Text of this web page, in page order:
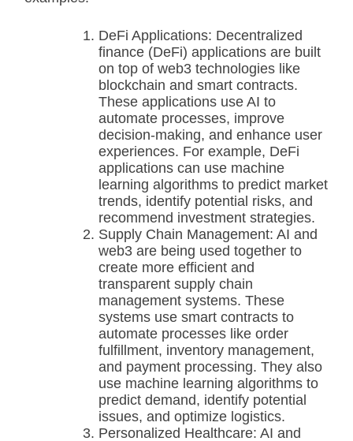
DeFi Applications: Decentralized
finance (DeFi) applications are built
on top of web3 technologies like
blockchain and smart contracts.
These applications use AI to
automate processes, improve
decision-making, and enhance user
experiences. For example, DeFi
applications can use machine
learning algorithms to predict market
trends, identify potential risks, and
recommend investment strategies.
Supply Chain Management: AI and
web3 are being used together to
create more efficient and
transparent supply chain
management systems. These
systems use smart contracts to
automate processes like order
fulfillment, inventory management,
and payment processing. They also
use machine learning algorithms to
predict demand, identify potential
issues, and optimize logistics.
Personalized Healthcare: AI and